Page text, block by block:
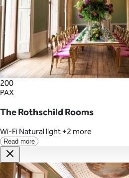
200
PAX
The Rothschild Rooms
Wi-Fi Natural light +2 more
Read more